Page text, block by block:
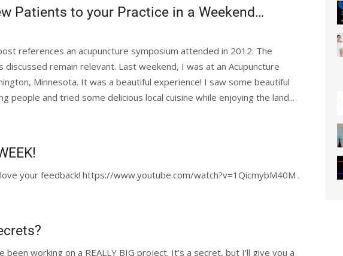
Patients to your Practice in a Weekend…
references an acupuncture symposium attended in 2012. The
discussed remain relevant. Last weekend, I was at an Acupuncture
Minnesota. It was a beautiful experience! I saw some beautiful
people and tried some delicious local cuisine while enjoying the land...
love your feedback! https://www.youtube.com/watch?v=1QicmybM40M .
been working on a REALLY BIG project. It’s a secret, but I’ll give you a